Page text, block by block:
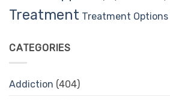
Treatment Treatment Options
CATEGORIES
Addiction (404)